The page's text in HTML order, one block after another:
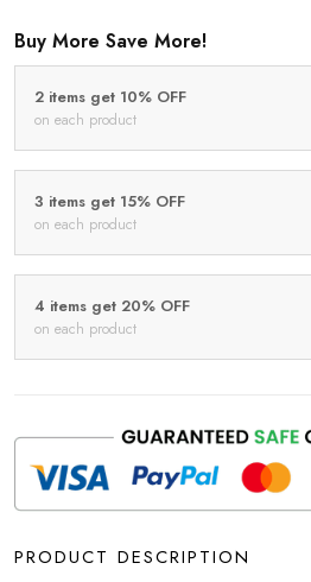
Buy More Save More!
2 items get 10% OFF
on each product
3 items get 15% OFF
on each product
4 items get 20% OFF
on each product
PRODUCT DESCRIPTION